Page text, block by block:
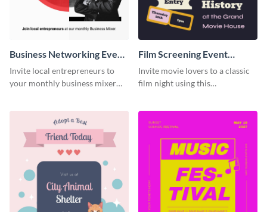
Business Networking Event
Poster
Invite local entrepreneurs to
your monthly business mixer
template.
Film Screening Event
Poster
Invite movie lovers to a classic
film night using this